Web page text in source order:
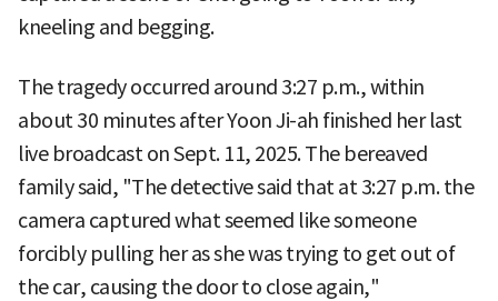
kneeling and begging.
The tragedy occurred around 3:27 p.m., within
about 30 minutes after Yoon Ji-ah finished her last
live broadcast on Sept. 11, 2025. The bereaved
family said, "The detective said that at 3:27 p.m. the
camera captured what seemed like someone
forcibly pulling her as she was trying to get out of
the car, causing the door to close again,"